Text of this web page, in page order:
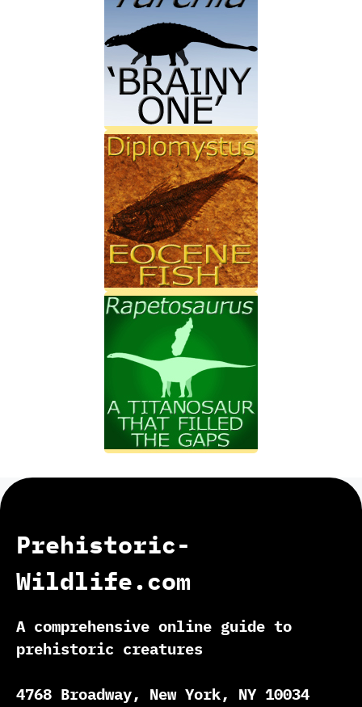
Prehistoric-
Wildlife.com
A comprehensive online guide to
prehistoric creatures
4768 Broadway, New York, NY 10034